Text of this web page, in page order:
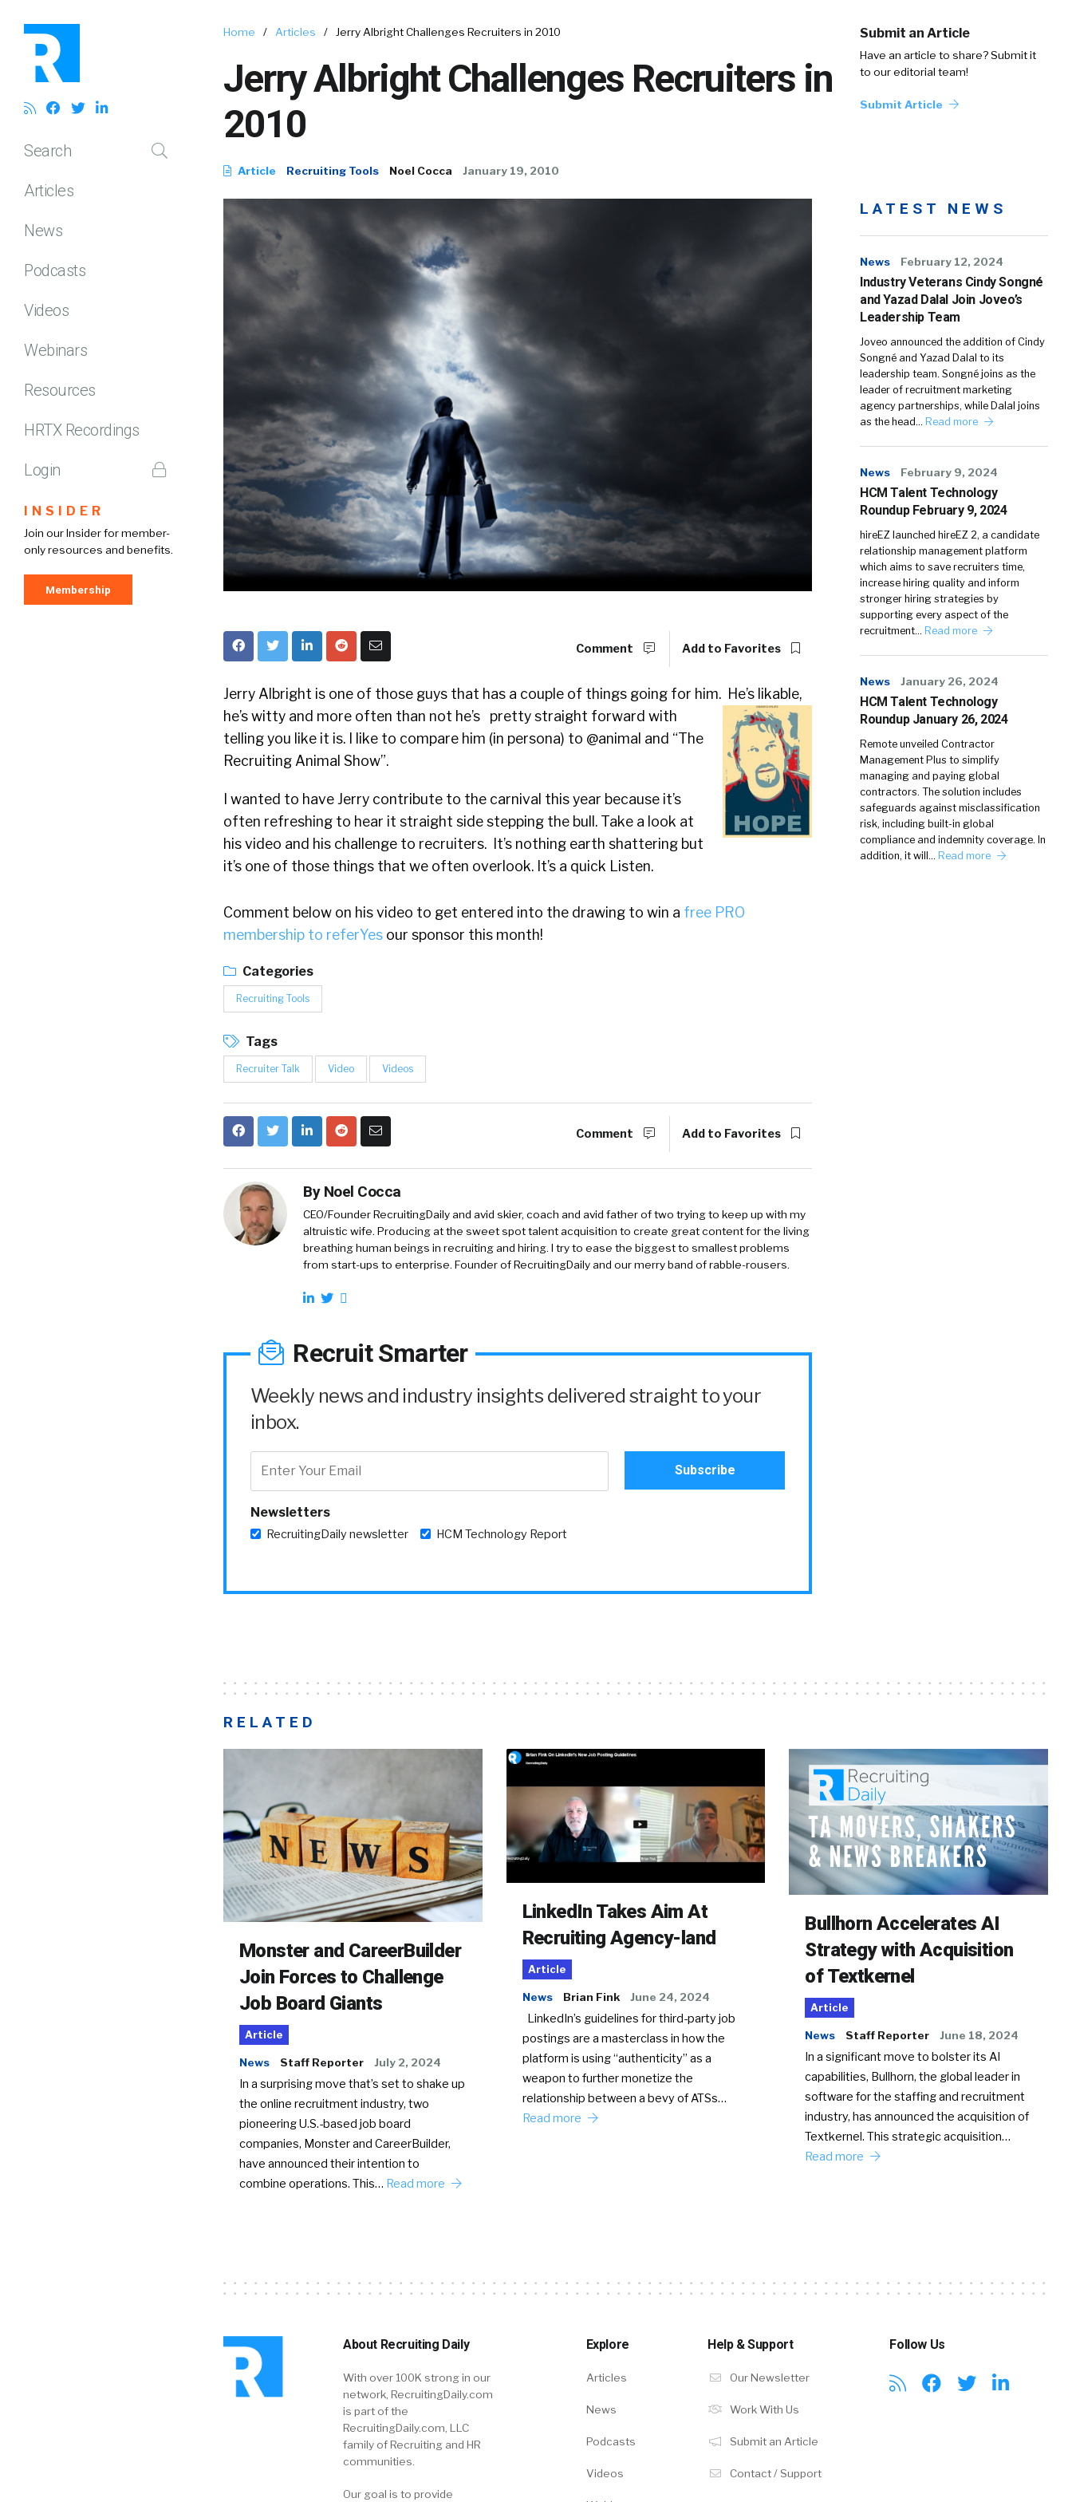
Search
Articles
News
Podcasts
Videos
Webinars
Resources
HRTX Recordings
Login
INSIDER
Join our Insider for member-
only resources and benefits.
Membership
Home / Articles / Jerry Albright Challenges Recruiters in 2010
Jerry Albright Challenges Recruiters in
2010
Article Recruiting Tools Noel Cocca January 19, 2010
Submit an Article
Have an article to share? Submit it
to our editorial team!
Submit Article
Comment Add to Favorites
Jerry Albright is one of those guys that has a couple of things going for him. He’s likable,
he’s witty and more often than not he’s
pretty straight forward with
telling you like it is. I like to compare him (in persona) to @animal and “The
Recruiting Animal Show”.
I wanted to have Jerry contribute to the carnival this year because it’s
often refreshing to hear it straight side stepping the bull. Take a look at
his video and his challenge to recruiters. It’s nothing earth shattering but
it’s one of those things that we often overlook. It’s a quick Listen.
Comment below on his video to get entered into the drawing to win a free PRO
membership to referYes our sponsor this month!
Categories
Recruiting Tools
Tags
Recruiter Talk Video Videos
Comment Add to Favorites
By Noel Cocca
CEO/Founder RecruitingDaily and avid skier, coach and avid father of two trying to keep up with my
altruistic wife. Producing at the sweet spot talent acquisition to create great content for the living
breathing human beings in recruiting and hiring. I try to ease the biggest to smallest problems
from start-ups to enterprise. Founder of RecruitingDaily and our merry band of rabble-rousers.
Recruit Smarter
Weekly news and industry insights delivered straight to your
inbox.
Newsletters
RecruitingDaily newsletter HCM Technology Report
LATEST NEWS
News February 12, 2024
Industry Veterans Cindy Songné
and Yazad Dalal Join Joveo’s
Leadership Team
Joveo announced the addition of Cindy
Songné and Yazad Dalal to its
leadership team. Songné joins as the
leader of recruitment marketing
agency partnerships, while Dalal joins
as the head… Read more
News February 9, 2024
HCM Talent Technology
Roundup February 9, 2024
hireEZ launched hireEZ 2, a candidate
relationship management platform
which aims to save recruiters time,
increase hiring quality and inform
stronger hiring strategies by
supporting every aspect of the
recruitment… Read more
News January 26, 2024
HCM Talent Technology
Roundup January 26, 2024
Remote unveiled Contractor
Management Plus to simplify
managing and paying global
contractors. The solution includes
safeguards against misclassification
risk, including built-in global
compliance and indemnity coverage. In
addition, it will… Read more
RELATED
Monster and CareerBuilder
Join Forces to Challenge
Job Board Giants
Article
News Staff Reporter July 2, 2024
In a surprising move that’s set to shake up
the online recruitment industry, two
pioneering U.S.-based job board
companies, Monster and CareerBuilder,
have announced their intention to
combine operations. This… Read more
LinkedIn Takes Aim At
Recruiting Agency-land
Article
News Brian Fink June 24, 2024
LinkedIn’s guidelines for third-party job
postings are a masterclass in how the
platform is using “authenticity” as a
weapon to further monetize the
relationship between a bevy of ATSs…
Read more
Bullhorn Accelerates AI
Strategy with Acquisition
of Textkernel
Article
News Staff Reporter June 18, 2024
In a significant move to bolster its AI
capabilities, Bullhorn, the global leader in
software for the staffing and recruitment
industry, has announced the acquisition of
Textkernel. This strategic acquisition…
Read more
About Recruiting Daily
With over 100K strong in our
network, RecruitingDaily.com
is part of the
RecruitingDaily.com, LLC
family of Recruiting and HR
communities.
Our goal is to provide
Explore
Articles
News
Podcasts
Videos
Help & Support
Our Newsletter
Work With Us
Submit an Article
Contact / Support
Follow Us